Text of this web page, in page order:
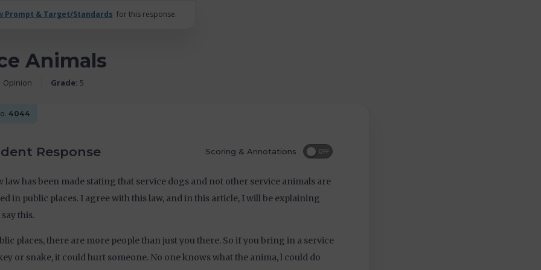
Prompt & Target/Standards for this response.
Animals
Opinion Grade: 5
4044
Response Scoring & Annotations OFF
law has been made stating that service dogs and not other service animals are
in public places. I agree with this law, and in this article, I will be explaining
this.
places, there are more people than just you there. So if you bring in a service
or snake, it could hurt someone. No one knows what the anima, l could do